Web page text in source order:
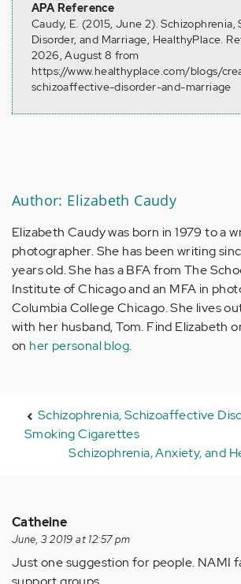
APA Reference
Caudy, E. (2015, June 2).
Disorder, and Marriage, HealthyPlace.
2026, August 8 from
https://www.healthyplace.com/blogs/
schizoaffective-disorder-and-marriage
Author: Elizabeth Caudy
Elizabeth Caudy was born in 1979 to a
photographer. She has been writing
years old. She has a BFA from The
Institute of Chicago and an MFA in
Columbia College Chicago. She lives
with her husband, Tom. Find Elizabeth
on her personal blog.
Schizophrenia, Schizoaffective
Smoking Cigarettes
Schizophrenia, Anxiety, and
Catheine
June, 3 2019 at 12:57 pm
Just one suggestion for people. NAMI